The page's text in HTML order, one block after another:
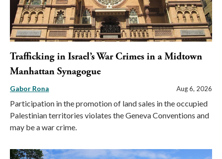
Trafficking in Israel’s War Crimes in a Midtown
Manhattan Synagogue
Gabor Rona Aug 6, 2026
Participation in the promotion of land sales in the occupied
Palestinian territories violates the Geneva Conventions and
may be a war crime.